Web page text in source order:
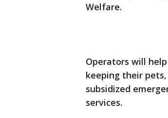
Welfare.
Operators will
keeping their
subsidized
services.